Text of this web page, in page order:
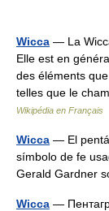
Wicca — La
Elle est en
des éléments
telles que le
Wikipédia en Français
Wicca — El
símbolo de fe
Gerald Gardner
Wicca —